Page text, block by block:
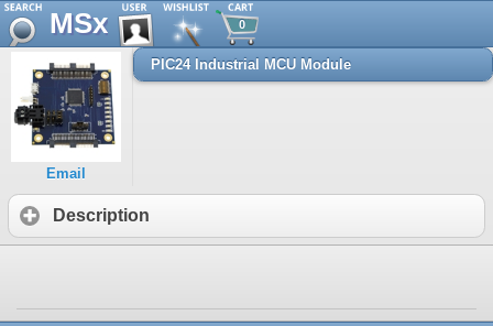
MSx 0
Email
PIC24 Industrial MCU Module
Description